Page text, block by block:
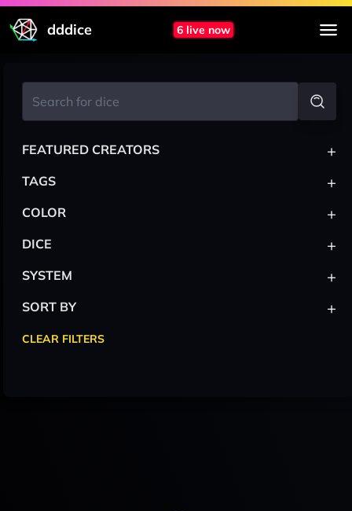
dddice 6 live now
FEATURED CREATORS +
TAGS +
COLOR +
DICE +
SYSTEM +
SORT BY +
CLEAR FILTERS